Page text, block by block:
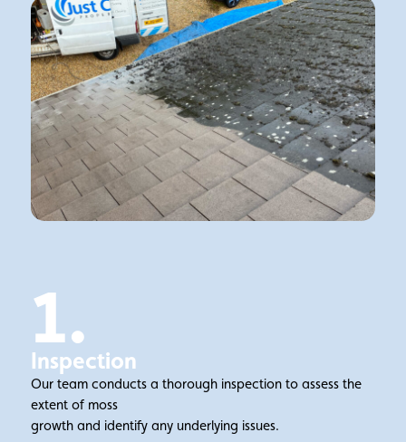
1.
Inspection
Our team conducts a thorough inspection to assess the
extent of moss
growth and identify any underlying issues.